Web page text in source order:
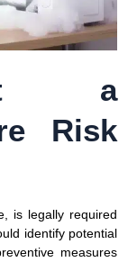
a
Risk
is legally required
identify potential
measures